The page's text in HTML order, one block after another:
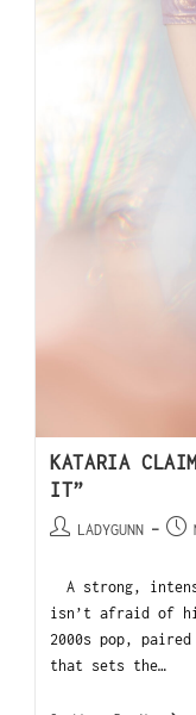
KATARIA
IT”
LADYGUNN
A strong,
isn’t afraid of
2000s pop,
that sets the…